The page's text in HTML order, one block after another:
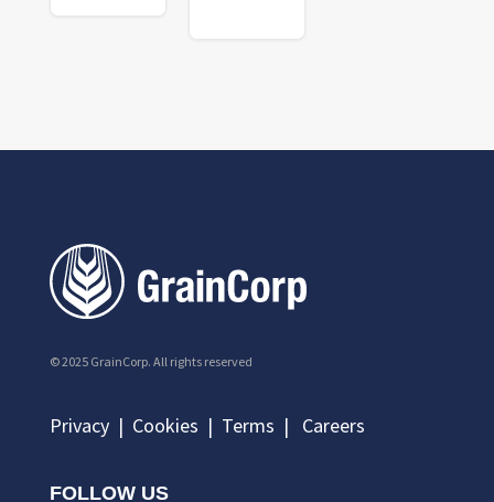
© 2025 GrainCorp. All rights reserved
Privacy | Cookies | Terms | Careers
FOLLOW US